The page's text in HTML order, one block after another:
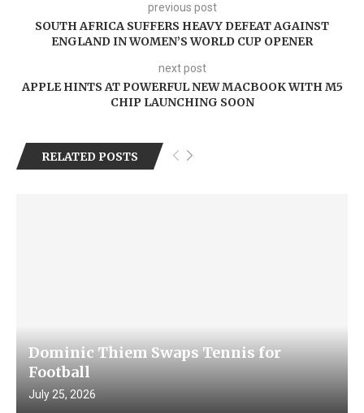
previous post
SOUTH AFRICA SUFFERS HEAVY DEFEAT AGAINST
ENGLAND IN WOMEN’S WORLD CUP OPENER
next post
APPLE HINTS AT POWERFUL NEW MACBOOK WITH M5
CHIP LAUNCHING SOON
RELATED POSTS
Dominic Thiem Swaps Tennis for
Football
July 25, 2026